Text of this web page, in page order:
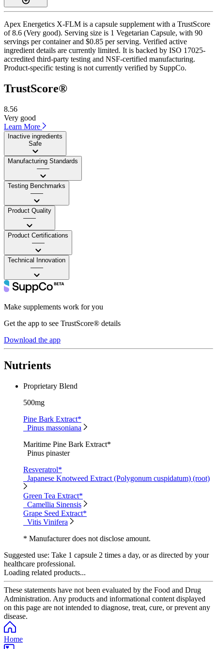
Apex Energetics X-FLM is a capsule supplement with a TrustScore
of 8.6 (Very good). Serving size is 1 Vegetarian Capsule, with 90
servings per container and $0.85 per serving. Verified active
ingredient details are currently limited. It is backed by ISO 17025-
accredited third-party testing and NSF-certified manufacturing.
Product-specific testing is not currently verified by SuppCo.
TrustScore®
8.56
Very good
Learn More
Inactive ingredients
Safe
Manufacturing Standards
——
Testing Benchmarks
——
Product Quality
——
Product Certifications
——
Technical Innovation
——
Make supplements work for you
Get the app to see TrustScore® details
Download the app
Nutrients
Proprietary Blend
500mg
Pine Bark Extract*
Pinus massoniana
Maritime Pine Bark Extract*
Pinus pinaster
Resveratrol*
Japanese Knotweed Extract (Polygonum cuspidatum) (root)
Green Tea Extract*
Camellia Sinensis
Grape Seed Extract*
Vitis Vinifera
* Manufacturer does not disclose amount.
Suggested use: Take 1 capsule 2 times a day, or as directed by your
healthcare professional.
Loading related products...
These statements have not been evaluated by the Food and Drug
Administration. Any products and informational content displayed
on this page are not intended to diagnose, treat, cure, or prevent any
disease.
Home